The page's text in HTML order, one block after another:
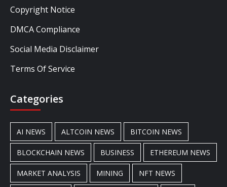
Copyright Notice
DMCA Compliance
Social Media Disclaimer
Terms Of Service
Categories
AI NEWS ALTCOIN NEWS BITCOIN NEWS
BLOCKCHAIN NEWS BUSINESS ETHEREUM NEWS
MARKET ANALYSIS MINING NFT NEWS